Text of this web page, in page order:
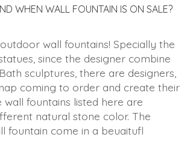
WHEN WALL FOUNTAIN IS ON SALE?
wall fountains! Specially the
since the designer combine
sculptures, there are designers,
coming to order and create their
fountains listed here are
natural stone color. The
fountain come in a beuaitufl